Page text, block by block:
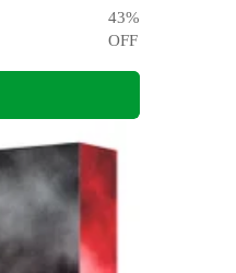
43%
OFF